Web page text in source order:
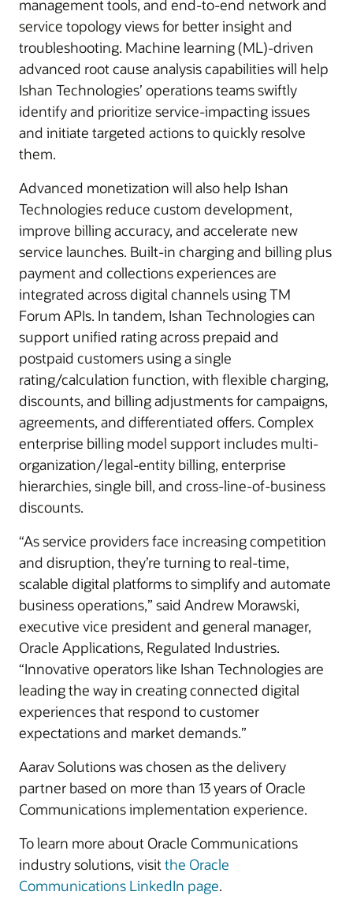
management tools, and end-to-end network and
service topology views for better insight and
troubleshooting. Machine learning (ML)-driven
advanced root cause analysis capabilities will help
Ishan Technologies’ operations teams swiftly
identify and prioritize service-impacting issues
and initiate targeted actions to quickly resolve
them.
Advanced monetization will also help Ishan
Technologies reduce custom development,
improve billing accuracy, and accelerate new
service launches. Built-in charging and billing plus
payment and collections experiences are
integrated across digital channels using TM
Forum APIs. In tandem, Ishan Technologies can
support unified rating across prepaid and
postpaid customers using a single
rating/calculation function, with flexible charging,
discounts, and billing adjustments for campaigns,
agreements, and differentiated offers. Complex
enterprise billing model support includes multi-
organization/legal-entity billing, enterprise
hierarchies, single bill, and cross-line-of-business
discounts.
“As service providers face increasing competition
and disruption, they’re turning to real-time,
scalable digital platforms to simplify and automate
business operations,” said Andrew Morawski,
executive vice president and general manager,
Oracle Applications, Regulated Industries.
“Innovative operators like Ishan Technologies are
leading the way in creating connected digital
experiences that respond to customer
expectations and market demands.”
Aarav Solutions was chosen as the delivery
partner based on more than 13 years of Oracle
Communications implementation experience.
To learn more about Oracle Communications
industry solutions, visitthe Oracle
Communications LinkedIn page.